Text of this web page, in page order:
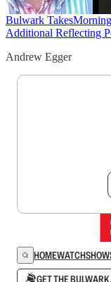
Bulwark Takes
Additional Reflecting
Andrew Egger
HOMEWATCH
GET THE BULWARK